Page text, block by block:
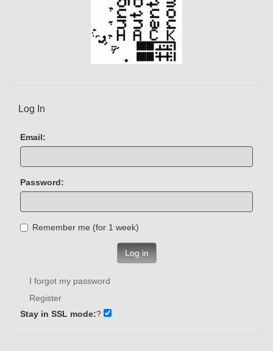
Log In
Email:
Password:
Remember me (for 1 week)
Log in
I forgot my password
Register
Stay in SSL mode:?